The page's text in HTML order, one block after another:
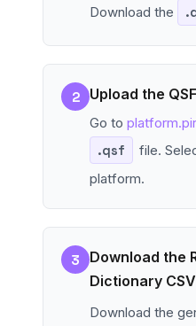
Download the
2 Upload the
Go to
.qsf
file.
platform.
3
Download the
Dictionary CSV
Download the